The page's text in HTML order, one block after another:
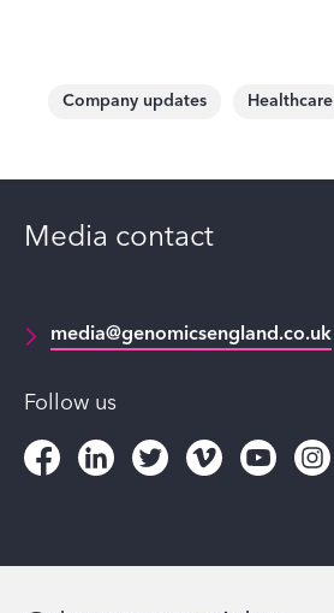
Company updates Healthcare
Media contact
media@genomicsengland.co.uk
Follow us